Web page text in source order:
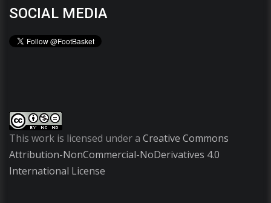
SOCIAL MEDIA
This work is licensed under a Creative Commons
Attribution-NonCommercial-NoDerivatives 4.0
International License